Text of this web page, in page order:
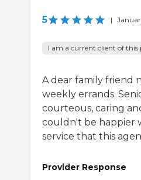
5 |
I am a current client of this
A dear family friend
weekly errands.
courteous, caring
couldn't be happier
service that this
Provider Response